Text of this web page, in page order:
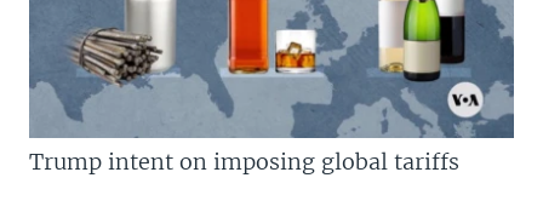
Trump intent on imposing global tariffs